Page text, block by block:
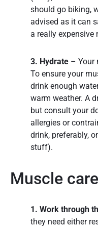
should go biking,
advised as it can
a really expensive
3. Hydrate – Your
To ensure your
drink enough
warm weather. A
but consult your
allergies or
drink, preferably,
stuff).
Muscle
1. Work through
they need either